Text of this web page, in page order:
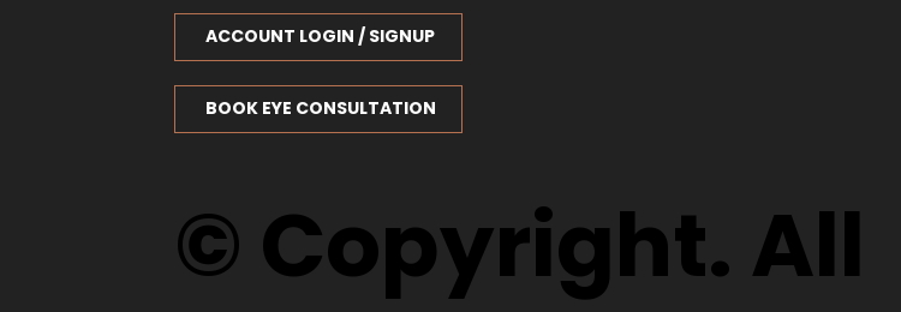
BOOK EYE CONSULTATION
ACCOUNT LOGIN / SIGNUP
© Copyright. All